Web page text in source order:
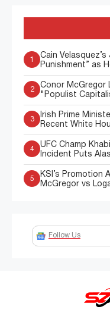
1
Cain
Punishment” as
2
Conor McGregor
"Populist
3
Irish Prime
Recent White
4
UFC Champ
Incident Puts
5
KSI’s Promotion
McGregor vs
Follow Us